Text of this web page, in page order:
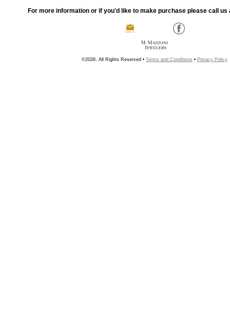
For more information or if you'd like to make purchase please call us
©2026, All Rights Reserved • Terms and Conditions • Privacy Policy